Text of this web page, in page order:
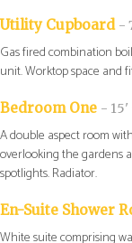
Utility Cupboard -
Gas fired combination
unit. Worktop space and
Bedroom One - 15'
A double aspect room
overlooking the gardens
spotlights. Radiator.
En-Suite Shower
White suite comprising